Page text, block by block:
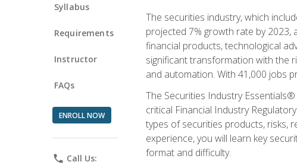
Syllabus
Requirements
Instructor
FAQs
ENROLL NOW
phone Call Us:
The securities industry, which
projected 7% growth rate by 2023,
financial products, technological
significant transformation with the
and automation. With 41,000 jobs
The Securities Industry
critical Financial Industry
types of securities products, risks,
experience, you will learn key
format and difficulty.